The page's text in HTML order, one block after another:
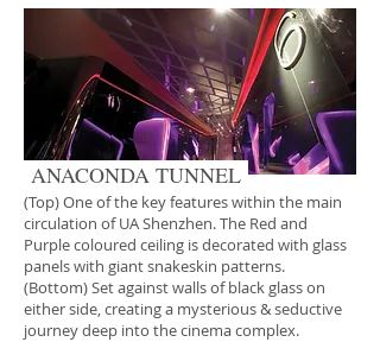
ANACONDA TUNNEL
(Top) One of the key features within the main
circulation of UA Shenzhen. The Red and
Purple coloured ceiling is decorated with glass
panels with giant snakeskin patterns.
(Bottom) Set against walls of black glass on
either side, creating a mysterious & seductive
journey deep into the cinema complex.